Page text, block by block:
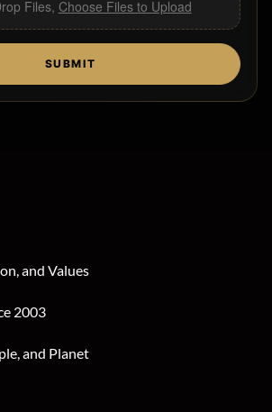
Files,Choose Files to Upload
SUBMIT
and Values
2003
and Planet